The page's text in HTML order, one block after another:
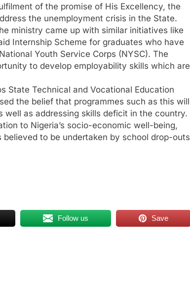
of the promise of His Excellency, the
the unemployment crisis in the State.
ministry came up with similar initiatives like
Internship Scheme for graduates who have
Youth Service Corps (NYSC). The
to develop employability skills which are
State Technical and Vocational Education
the belief that programmes such as this will
well as addressing skills deficit in the country.
to Nigeria’s socio-economic well-being,
to be undertaken by school drop-outs
Follow us Save